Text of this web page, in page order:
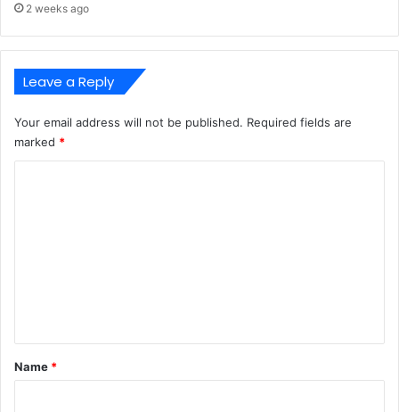
2 weeks ago
Leave a Reply
Your email address will not be published. Required fields are
marked *
*
Name *